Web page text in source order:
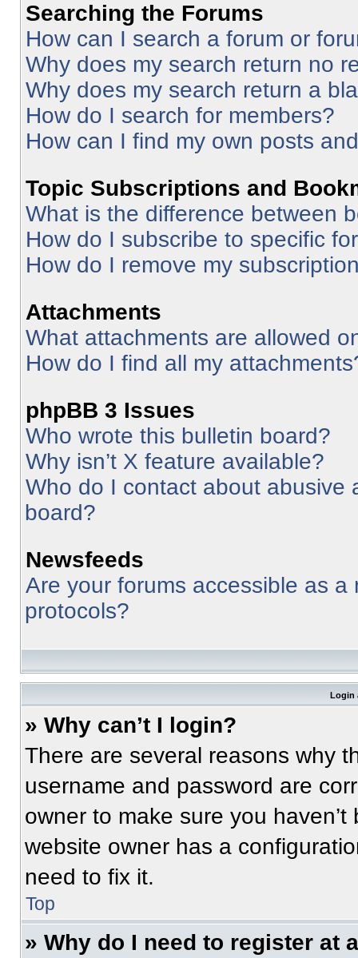
Searching the Forums
How can I search a forum or
Why does my search return no
Why does my search return a
How do I search for members?
How can I find my own posts
Topic Subscriptions and
What is the difference between
How do I subscribe to specific
How do I remove my
Attachments
What attachments are allowed
How do I find all my
phpBB 3 Issues
Who wrote this bulletin board?
Why isn’t X feature available?
Who do I contact about abusive
board?
Newsfeeds
Are your forums accessible as
protocols?
Login
» Why can’t I login?
There are several reasons why
username and password are
owner to make sure you
website owner has a
need to fix it.
Top
» Why do I need to register at